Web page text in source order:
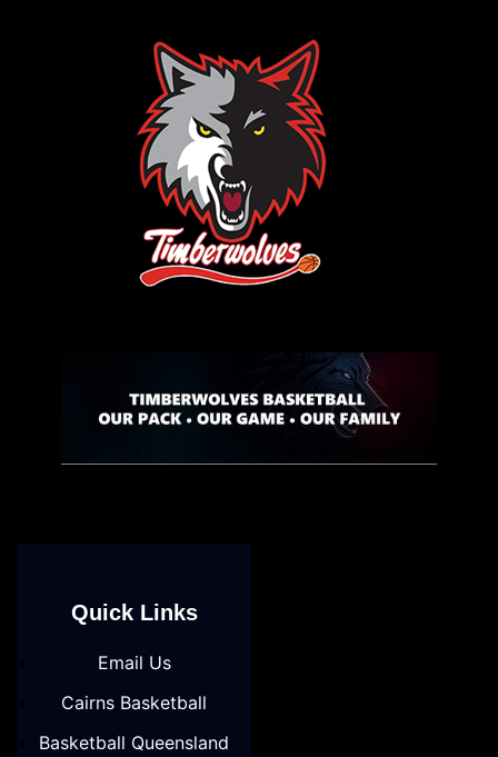
Quick Links
Email Us
Cairns Basketball
Basketball Queensland